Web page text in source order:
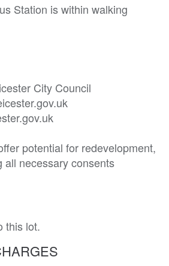
Station is within walking
City Council
potential for redevelopment,
all necessary consents
this lot.